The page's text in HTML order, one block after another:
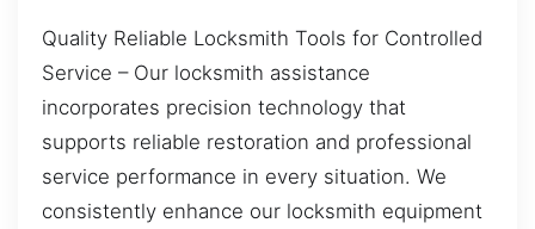
Quality Reliable Locksmith Tools for Controlled
Service – Our locksmith assistance
incorporates precision technology that
supports reliable restoration and professional
service performance in every situation. We
consistently enhance our locksmith equipment